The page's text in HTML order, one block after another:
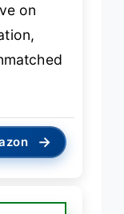
on
→